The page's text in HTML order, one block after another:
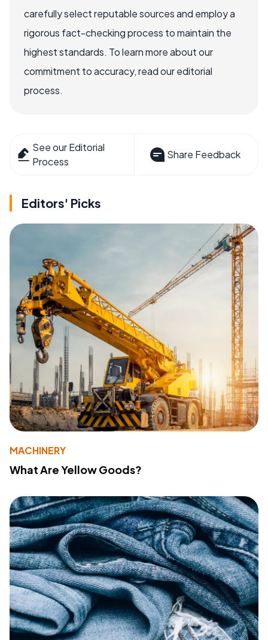
carefully select reputable sources and employ a
rigorous fact-checking process to maintain the
highest standards. To learn more about our
commitment to accuracy, read our editorial
process.
See our Editorial
Process
Share Feedback
Editors' Picks
MACHINERY
What Are Yellow Goods?